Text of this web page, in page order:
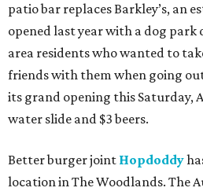
patio bar replaces Barkley’s, an
opened last year with a dog park
area residents who wanted to
friends with them when going
its grand opening this Saturday,
water slide and $3 beers.
Better burger joint Hopdoddy
location in The Woodlands. The